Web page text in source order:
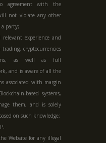
agreement with the
not violate any other
party;
experience and
cryptocurrencies
as well as full
and is aware of all the
associated with margin
based systems,
them, and is solely
on such knowledge;
Website for any illegal